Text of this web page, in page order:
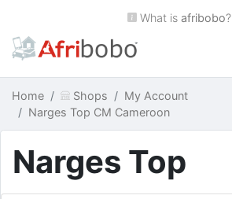
What is afribobo?
Home Shops
My Account
Narges Top CM Cameroon
Narges Top